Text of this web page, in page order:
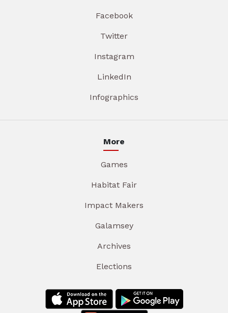
Facebook
Twitter
Instagram
LinkedIn
Infographics
More
Games
Habitat Fair
Impact Makers
Galamsey
Archives
Elections